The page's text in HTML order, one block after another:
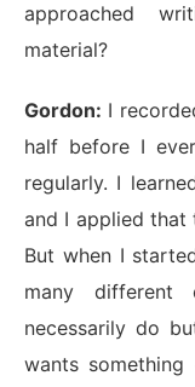
approached
material?
Gordon: I
half before I
regularly. I
and I applied
But when I
many different
necessarily do
wants